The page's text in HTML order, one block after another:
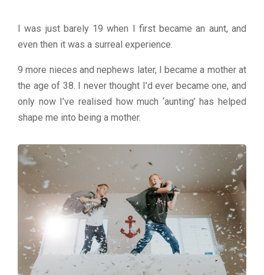
I was just barely 19 when I first became an aunt, and
even then it was a surreal experience.
9 more nieces and nephews later, I became a mother at
the age of 38. I never thought I’d ever became one, and
only now I’ve realised how much ‘aunting’ has helped
shape me into being a mother.